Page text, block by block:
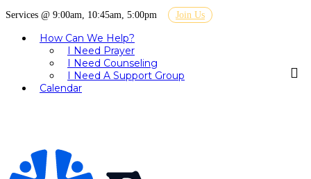
Services @ 9:00am, 10:45am, 5:00pm Join Us
How Can We Help?
I Need Prayer
I Need Counseling
I Need A Support Group
Calendar